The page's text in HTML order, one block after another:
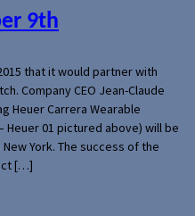
9th
that it would partner with
Company CEO Jean-Claude
Heuer Carrera Wearable
Heuer 01 pictured above) will be
York. The success of the
[…]